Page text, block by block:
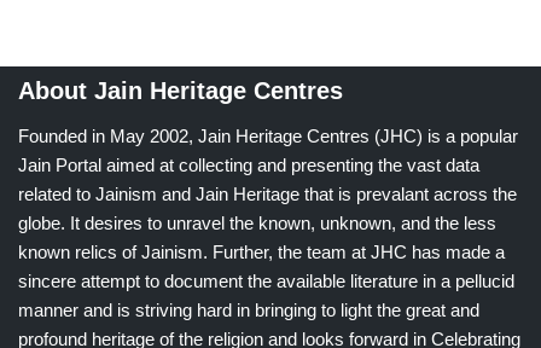
About Jain Heritage Centres
Founded in May 2002, Jain Heritage Centres (JHC) is a popular
Jain Portal aimed at collecting and presenting the vast data
related to Jainism and Jain Heritage that is prevalant across the
globe. It desires to unravel the known, unknown, and the less
known relics of Jainism. Further, the team at JHC has made a
sincere attempt to document the available literature in a pellucid
manner and is striving hard in bringing to light the great and
profound heritage of the religion and looks forward in Celebrating